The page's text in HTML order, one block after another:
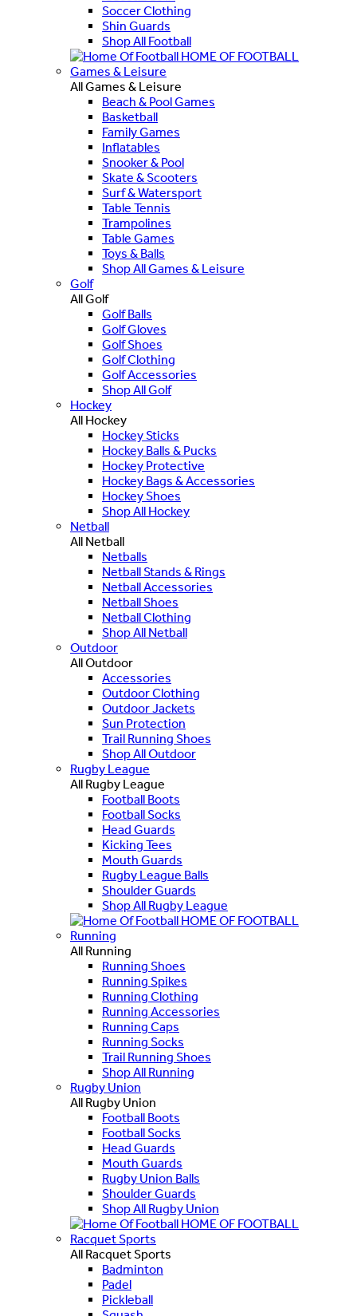
Soccer Clothing
Shin Guards
Shop All Football
HOME OF FOOTBALL
Games & Leisure
All Games & Leisure
Beach & Pool Games
Basketball
Family Games
Inflatables
Snooker & Pool
Skate & Scooters
Surf & Watersport
Table Tennis
Trampolines
Table Games
Toys & Balls
Shop All Games & Leisure
Golf
All Golf
Golf Balls
Golf Gloves
Golf Shoes
Golf Clothing
Golf Accessories
Shop All Golf
Hockey
All Hockey
Hockey Sticks
Hockey Balls & Pucks
Hockey Protective
Hockey Bags & Accessories
Hockey Shoes
Shop All Hockey
Netball
All Netball
Netballs
Netball Stands & Rings
Netball Accessories
Netball Shoes
Netball Clothing
Shop All Netball
Outdoor
All Outdoor
Accessories
Outdoor Clothing
Outdoor Jackets
Sun Protection
Trail Running Shoes
Shop All Outdoor
Rugby League
All Rugby League
Football Boots
Football Socks
Head Guards
Kicking Tees
Mouth Guards
Rugby League Balls
Shoulder Guards
Shop All Rugby League
HOME OF FOOTBALL
Running
All Running
Running Shoes
Running Spikes
Running Clothing
Running Accessories
Running Caps
Running Socks
Trail Running Shoes
Shop All Running
Rugby Union
All Rugby Union
Football Boots
Football Socks
Head Guards
Mouth Guards
Rugby Union Balls
Shoulder Guards
Shop All Rugby Union
HOME OF FOOTBALL
Racquet Sports
All Racquet Sports
Badminton
Padel
Pickleball